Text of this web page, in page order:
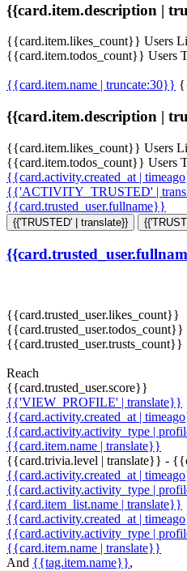
{{card.item.description |
{{card.item.likes_count}} Users
{{card.item.todos_count}} Users
{{card.item.name | truncate:30}}
{{card.item.description |
{{card.item.likes_count}} Users
{{card.item.todos_count}} Users
{{card.activity.created_at |
{{'ACTIVITY_TRUSTED' |
{{card.trusted_user.fullname}}
{{'TRUSTED' | translate}}
{{card.trusted_user.likes_count}}
{{card.trusted_user.todos_count}}
{{card.trusted_user.trusts_count}}
Reach
{{card.trusted_user.score}}
{{'VIEW_PROFILE' | translate}}
{{card.activity.created_at |
{{card.activity.activity_type |
{{card.item.name | translate}}
{{card.trivia.level | translate}} -
{{card.activity.created_at |
{{card.activity.activity_type |
{{card.item_list.name | translate}}
{{card.activity.created_at |
{{card.activity.activity_type |
{{card.item.name | translate}}
And {{tag.item.name}},